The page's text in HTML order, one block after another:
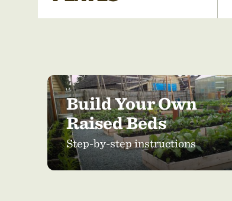
Build Your Own
Raised Beds
Step-by-step instructions